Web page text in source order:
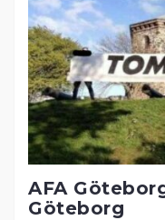
AFA
Göteborg